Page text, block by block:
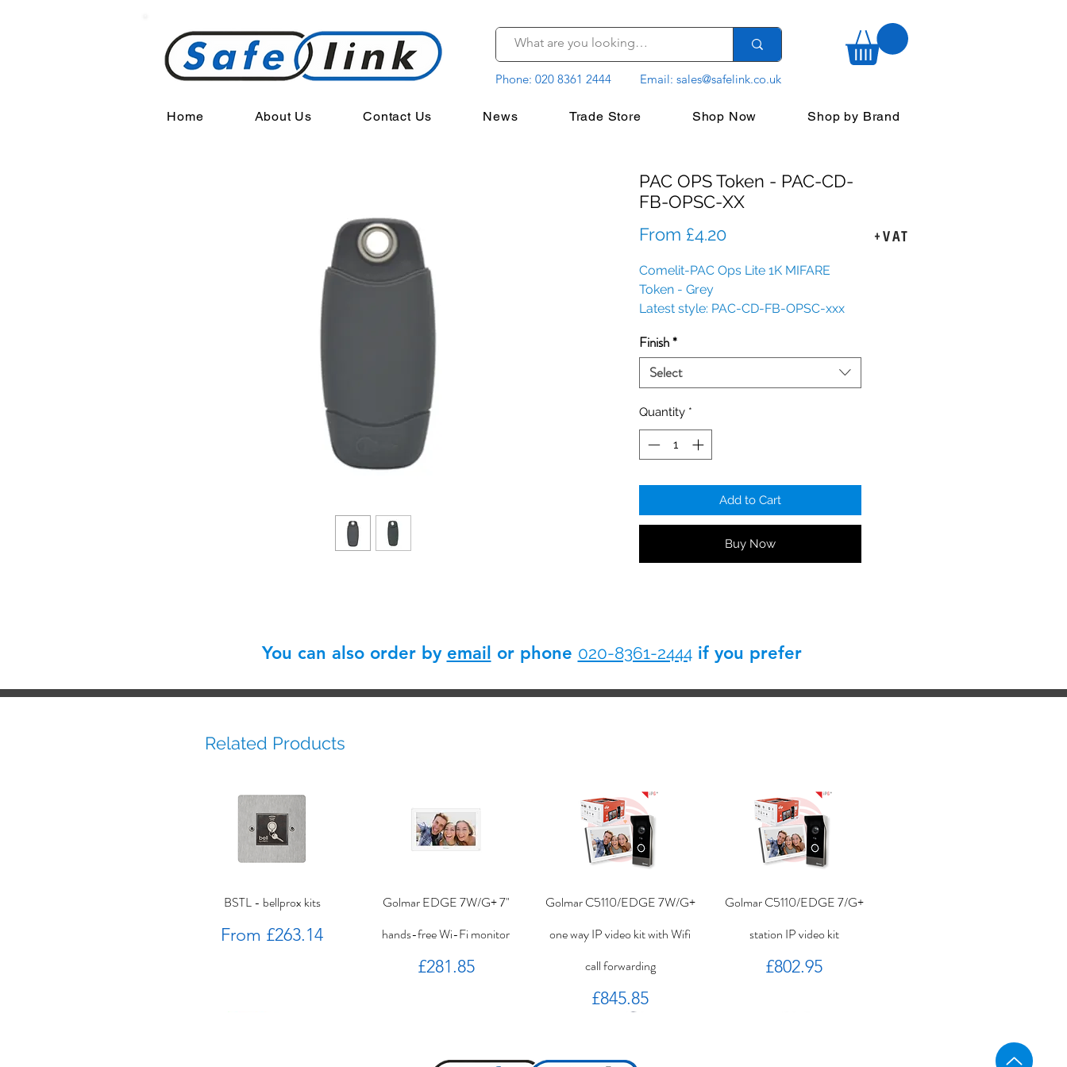
Phone: 020 8361 2444 Email: sales@safelink.co.uk
Home About Us Contact Us News Trade Store Shop Now Shop by Brand
PAC OPS Token - PAC-CD-
FB-OPSC-XX
From £4.20Sale
Comelit-PAC Ops Lite 1K MIFARE
Token - Grey
Latest style: PAC-CD-FB-OPSC-xxx
Options available: with end clip -
without end clip
Finish*
Select
Quantity *
Add to Cart
Buy Now
+VAT
You can also order by email or phone 020-8361-2444if you prefer
Related Products
BSTL - bellprox kits
From £263.14
Sale Price
Golmar EDGE 7W/G+ 7"
hands-free Wi-Fi monitor
Price
£281.85
Golmar C5110/EDGE 7W/G+
one way IP video kit with Wifi
call forwarding
Price
£845.85
Golmar C5110/EDGE 7/G+
station IP video kit
Price
£802.95